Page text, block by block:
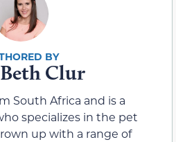
Clur
South Africa and is a
specializes in the pet
up with a range of